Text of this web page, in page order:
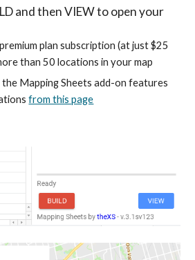
and then VIEW to open your
plan subscription (at just $25
than 50 locations in your map
Mapping Sheets add-on features
from this page